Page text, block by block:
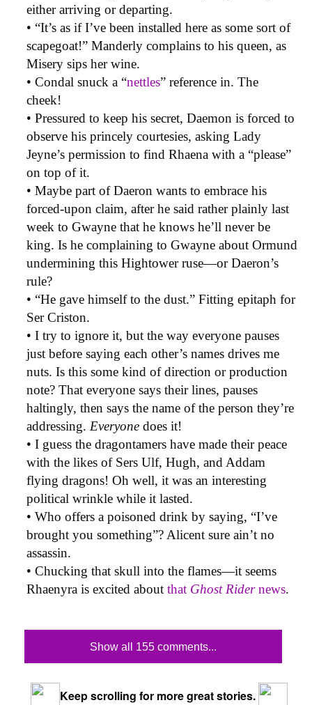
either arriving or departing.
• “It’s as if I’ve been installed here as some sort of
scapegoat!” Manderly complains to his queen, as
Misery sips her wine.
• Condal snuck a “nettles” reference in. The
cheek!
• Pressured to keep his secret, Daemon is forced to
observe his princely courtesies, asking Lady
Jeyne’s permission to find Rhaena with a “please”
on top of it.
• Maybe part of Daeron wants to embrace his
forced-upon claim, after he said rather plainly last
week to Gwayne that he knows he’ll never be
king. Is he complaining to Gwayne about Ormund
undermining this Hightower ruse—or Daeron’s
rule?
• “He gave himself to the dust.” Fitting epitaph for
Ser Criston.
• I try to ignore it, but the way everyone pauses
just before saying each other’s names drives me
nuts. Is this some kind of direction or production
note? That everyone says their lines, pauses
haltingly, then says the name of the person they’re
addressing. Everyone does it!
• I guess the dragontamers have made their peace
with the likes of Sers Ulf, Hugh, and Addam
flying dragons! Oh well, it was an interesting
political wrinkle while it lasted.
• Who offers a poisoned drink by saying, “I’ve
brought you something”? Alicent sure ain’t no
assassin.
• Chucking that skull into the flames—it seems
Rhaenyra is excited about that Ghost Ridernews.
Show all 155 comments...
Keep scrolling for more great stories.